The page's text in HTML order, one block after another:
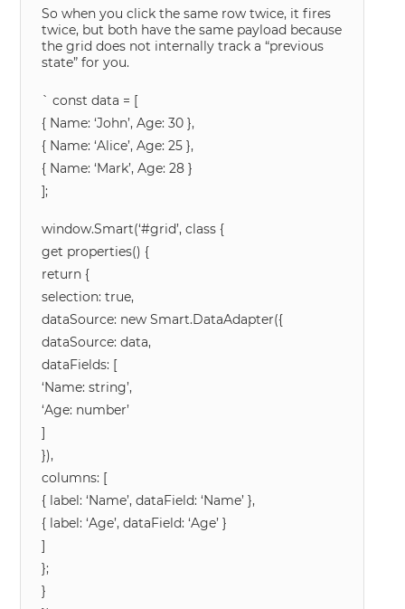
So when you click the same row twice, it fires
twice, but both have the same payload because
the grid does not internally track a “previous
state” for you.
` const data = [
{ Name: ‘John’, Age: 30 },
{ Name: ‘Alice’, Age: 25 },
{ Name: ‘Mark’, Age: 28 }
];
window.Smart(‘#grid’, class {
get properties() {
return {
selection: true,
dataSource: new Smart.DataAdapter({
dataSource: data,
dataFields: [
‘Name: string’,
‘Age: number’
]
}),
columns: [
{ label: ‘Name’, dataField: ‘Name’ },
{ label: ‘Age’, dataField: ‘Age’ }
]
};
}